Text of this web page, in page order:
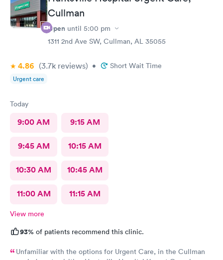
Cullman
Open until 5:00 pm
1311 2nd Ave SW, Cullman, AL 35055
4.86 (3.7k reviews) • Short Wait Time
Urgent care
Today
9:00 AM 9:15 AM
9:45 AM 10:15 AM
10:30 AM 10:45 AM
11:00 AM 11:15 AM
View more
93% of patients recommend this clinic.
Unfamiliar with the options for Urgent Care, in the Cullman